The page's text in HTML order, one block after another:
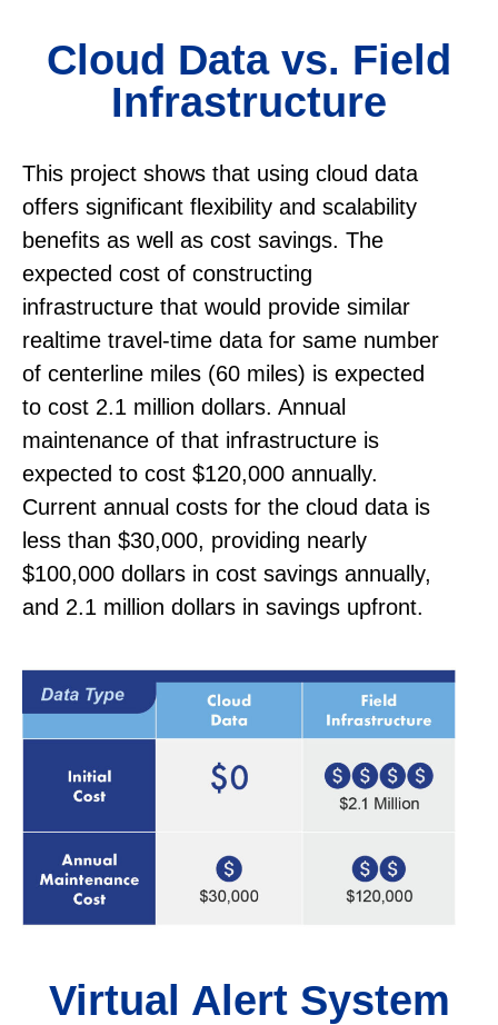
Cloud Data vs. Field
Infrastructure
This project shows that using cloud data
offers significant flexibility and scalability
benefits as well as cost savings. The
expected cost of constructing
infrastructure that would provide similar
realtime travel-time data for same number
of centerline miles (60 miles) is expected
to cost 2.1 million dollars. Annual
maintenance of that infrastructure is
expected to cost $120,000 annually.
Current annual costs for the cloud data is
less than $30,000, providing nearly
$100,000 dollars in cost savings annually,
and 2.1 million dollars in savings upfront.
Virtual Alert System